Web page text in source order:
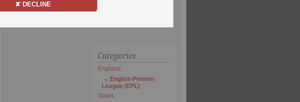
Categories
England
English Premier
League (EPL)
Spain
✘ DECLINE